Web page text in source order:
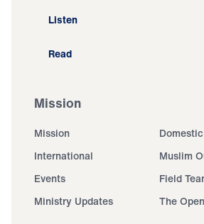
Listen
Read
Mission
Mission
International
Muslim
Events
Field
Ministry Updates
The